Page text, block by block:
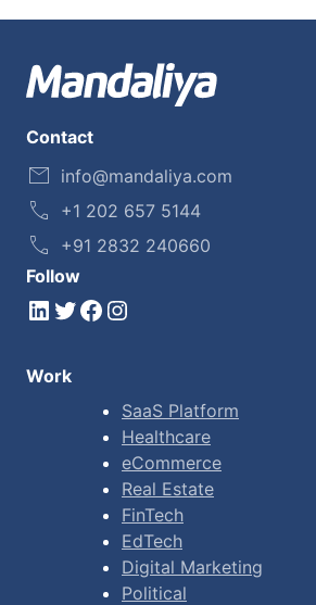
Contact
info@mandaliya.com
+1 202 657 5144
+91 2832 240660
Follow
LinkedIn Twitter Facebook Instagram
Work
SaaS Platform
Healthcare
eCommerce
Real Estate
FinTech
EdTech
Digital Marketing
Political